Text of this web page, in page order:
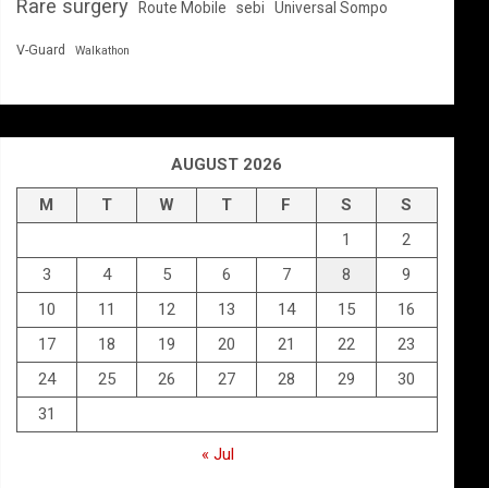
Rare surgery Route Mobile sebi Universal Sompo
V-Guard Walkathon
AUGUST 2026
M T W T F S
S
1
2
3
4 5 6 7 8
9
10
11 12 13 14 15
16
17
18 19 20 21 22
23
24
25 26 27 28 29
30
31
« Jul